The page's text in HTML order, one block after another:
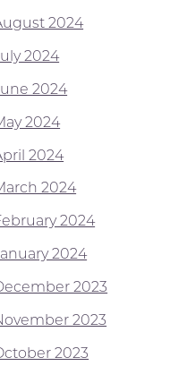
2024
2024
2024
2024
2024
2024
2024
2024
2023
2023
2023